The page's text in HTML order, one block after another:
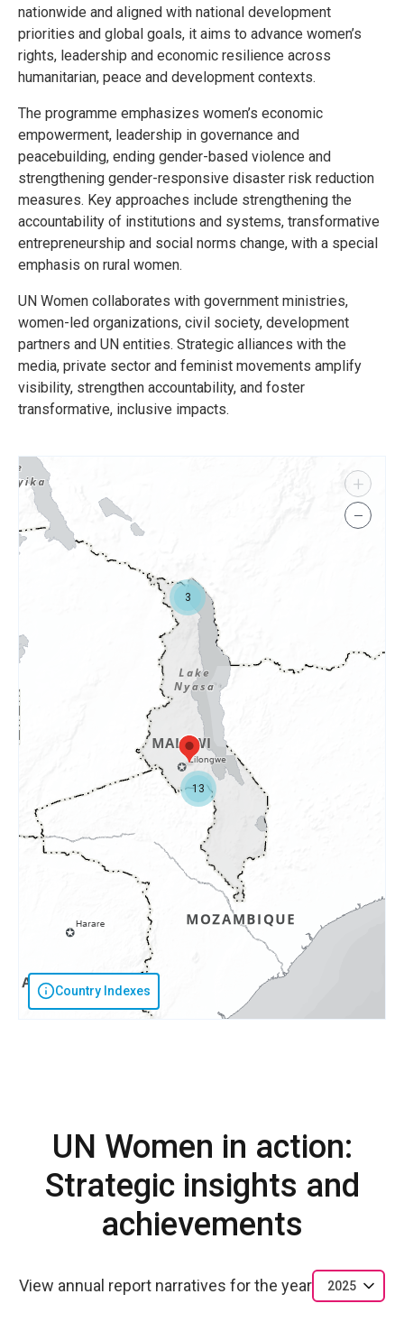
nationwide and aligned with national development
priorities and global goals, it aims to advance women’s
rights, leadership and economic resilience across
humanitarian, peace and development contexts.
The programme emphasizes women’s economic
empowerment, leadership in governance and
peacebuilding, ending gender-based violence and
strengthening gender-responsive disaster risk reduction
measures. Key approaches include strengthening the
accountability of institutions and systems, transformative
entrepreneurship and social norms change, with a special
emphasis on rural women.
UN Women collaborates with government ministries,
women-led organizations, civil society, development
partners and UN entities. Strategic alliances with the
media, private sector and feminist movements amplify
visibility, strengthen accountability, and foster
transformative, inclusive impacts.
Country Indexes
13
3
+
−
UN Women in action:
Strategic insights and
achievements
View annual report narratives for the year 2025